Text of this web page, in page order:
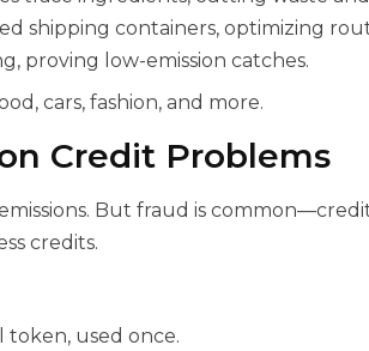
shipping containers, optimizing
proving low-emission catches.
cars, fashion, and more.
Credit Problems
But fraud is
credits.
token, used once.